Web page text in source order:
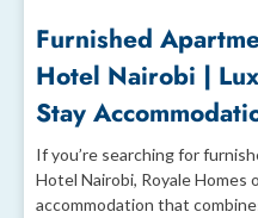
Furnished
Hotel Nairobi |
Stay
If you’re searching for
Hotel Nairobi, Royale Homes
accommodation that